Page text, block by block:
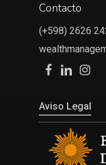
Contacto
(+598) 2626
Aviso Legal